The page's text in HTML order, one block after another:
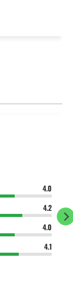
4.0
4.2
4.0
4.1